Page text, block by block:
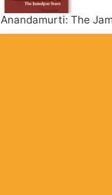
Anandamurti: The